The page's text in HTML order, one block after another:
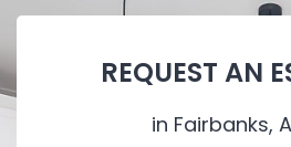
REQUEST AN
in Fairbanks,